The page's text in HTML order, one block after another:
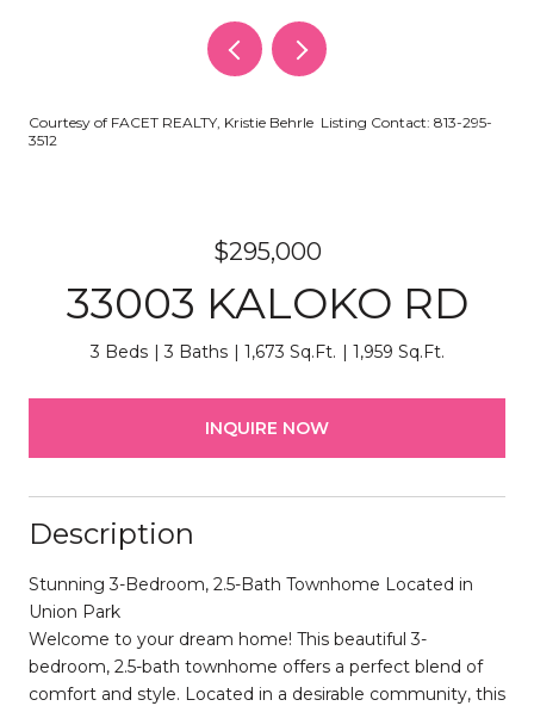
Courtesy of FACET REALTY, Kristie Behrle Listing Contact: 813-295-
3512
$295,000
33003 KALOKO RD
3 Beds 3 Baths 1,673 Sq.Ft. 1,959 Sq.Ft.
INQUIRE NOW
Description
Stunning 3-Bedroom, 2.5-Bath Townhome Located in
Union Park
Welcome to your dream home! This beautiful 3-
bedroom, 2.5-bath townhome offers a perfect blend of
comfort and style. Located in a desirable community, this